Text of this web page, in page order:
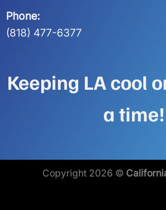
Phone:
(818) 477-6377
Keeping LA cool
a time!
Copyright 2026 ©